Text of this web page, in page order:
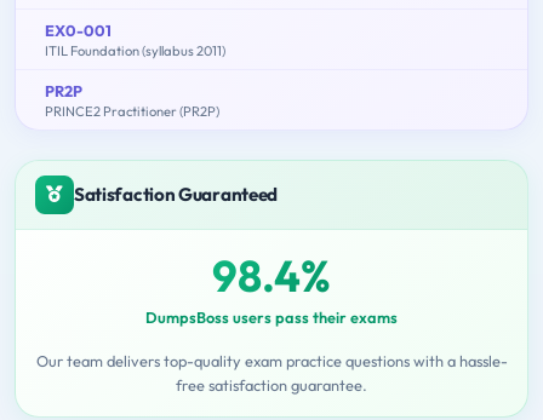
EX0-001
ITIL Foundation (syllabus 2011)
PR2P
PRINCE2 Practitioner (PR2P)
Satisfaction Guaranteed
98.4%
DumpsBoss users pass their exams
Our team delivers top-quality exam practice questions with a hassle-
free satisfaction guarantee.